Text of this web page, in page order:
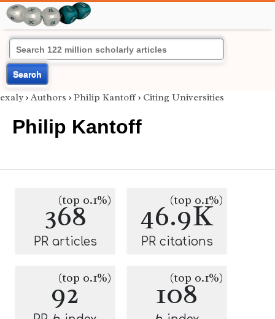
Search
exaly › Authors › Philip Kantoff› Citing Universities
Philip Kantoff
368
(top 0.1%)
PR articles
46.9K
(top 0.1%)
PR citations
92
(top 0.1%) 108
(top 0.1%)